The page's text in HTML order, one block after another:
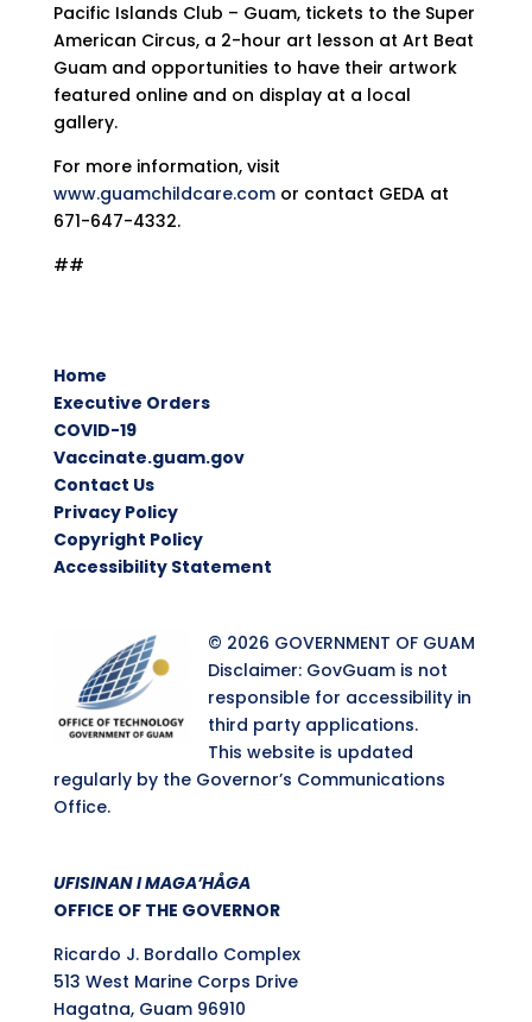
Pacific Islands Club – Guam, tickets to the Super
American Circus, a 2-hour art lesson at Art Beat
Guam and opportunities to have their artwork
featured online and on display at a local
gallery.
For more information, visit
www.guamchildcare.comor contact GEDA at
671-647-4332.
##
Home
Executive Orders
COVID-19
Vaccinate.guam.gov
Contact Us
Privacy Policy
Copyright Policy
Accessibility Statement
© 2026 GOVERNMENT OF GUAM
Disclaimer: GovGuam is not
responsible for accessibility in
third party applications.
This website is updated
regularly by the Governor’s Communications
Office.
UFISINAN I MAGA’HÅGA
OFFICE OF THE GOVERNOR
Ricardo J. Bordallo Complex
513 West Marine Corps Drive
Hagatna, Guam 96910